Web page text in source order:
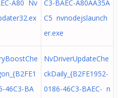
A80 Nv
C3-BAEC-A80AA35A
C5 nvnodejslaunch
er.exe
46C3-BA
NvDriverUpdateChe
ckDaily_{B2FE1952-
0186-46C3-BAEC- n